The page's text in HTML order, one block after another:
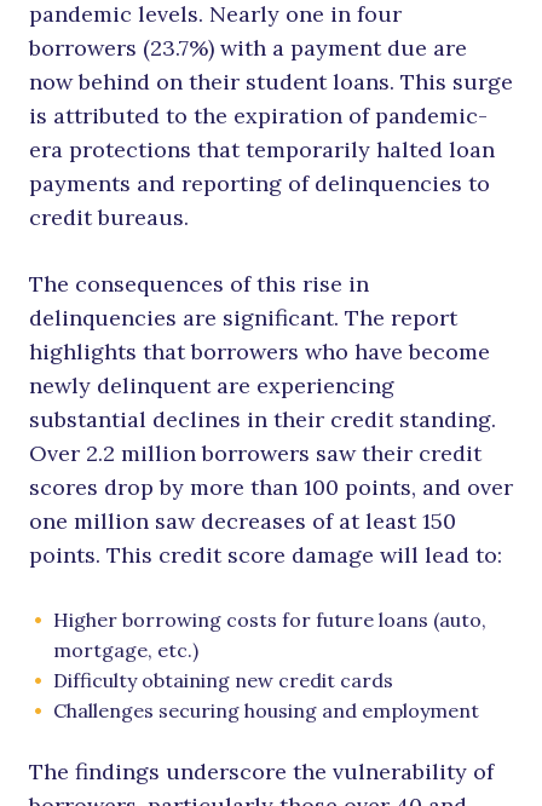
pandemic levels. Nearly one in four
borrowers (23.7%) with a payment due are
now behind on their student loans. This surge
is attributed to the expiration of pandemic-
era protections that temporarily halted loan
payments and reporting of delinquencies to
credit bureaus.
The consequences of this rise in
delinquencies are significant. The report
highlights that borrowers who have become
newly delinquent are experiencing
substantial declines in their credit standing.
Over 2.2 million borrowers saw their credit
scores drop by more than 100 points, and over
one million saw decreases of at least 150
points. This credit score damage will lead to:
Higher borrowing costs for future loans (auto,
mortgage, etc.)
Difficulty obtaining new credit cards
Challenges securing housing and employment
The findings underscore the vulnerability of